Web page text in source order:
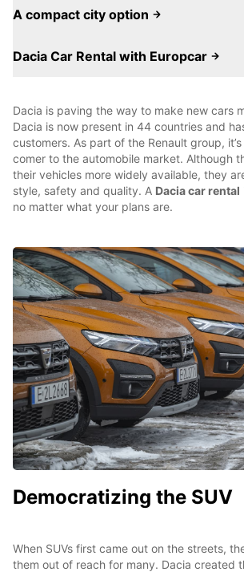
A compact city option
Dacia Car Rental with Europcar
Dacia is paving the way to make new cars
Dacia is now present in 44 countries and
customers. As part of the Renault group,
comer to the automobile market. Although
their vehicles more widely available, they
style, safety and quality. A Dacia car rental
no matter what your plans are.
Democratizing the SUV
When SUVs first came out on the streets,
them out of reach for many. Dacia created